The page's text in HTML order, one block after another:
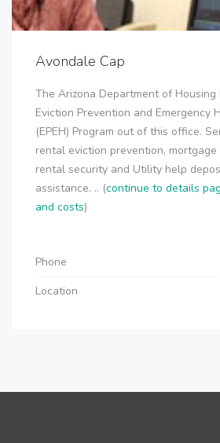
Avondale Cap
The Arizona Department of
Eviction Prevention and Emergency
(EPEH) Program out of this office.
rental eviction prevention,
rental security and Utility help
assistance. .. (continue to details
and costs)
Phone
Location